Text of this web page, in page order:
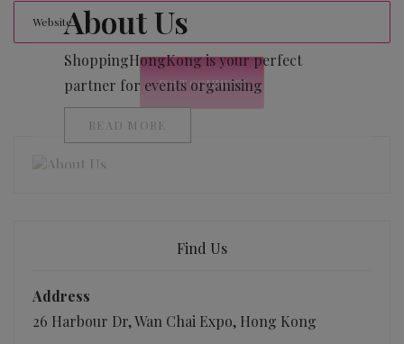
About Us
ShoppingHongKong is your perfect
partner for events organising
READ MORE
Find Us
Address
26 Harbour Dr, Wan Chai Expo, Hong Kong